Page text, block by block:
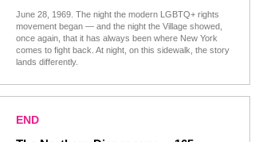
June 28, 1969. The night the modern LGBTQ+ rights
movement began — and the night the Village showed,
once again, that it has always been where New York
comes to fight back. At night, on this sidewalk, the story
lands differently.
END